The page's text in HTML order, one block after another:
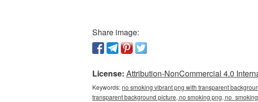
Share image:
License: Attribution-NonCommercial 4.0
Keywords:no smoking vibrant png with transparent
transparent background picture, no smoking png,